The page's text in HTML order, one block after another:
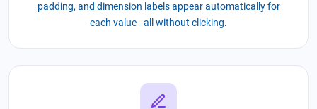
padding, and dimension labels appear automatically for
each value - all without clicking.